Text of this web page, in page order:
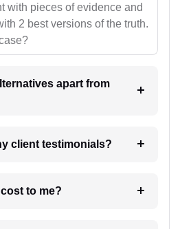
with pieces of evidence and
2 best versions of the truth.
apart from
client testimonials?
suit cost to me?